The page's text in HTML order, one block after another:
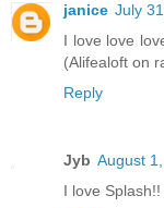
janice July
I love love
(Alifealoft on
Reply
Jyb August
I love